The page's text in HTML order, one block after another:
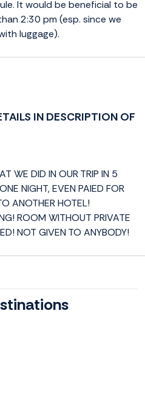
It would be beneficial to be
2:30 pm (esp. since we
luggage).
IN DESCRIPTION OF
WE DID IN OUR TRIP IN 5
NIGHT, EVEN PAIED FOR
ANOTHER HOTEL!
ROOM WITHOUT PRIVATE
NOT GIVEN TO ANYBODY!